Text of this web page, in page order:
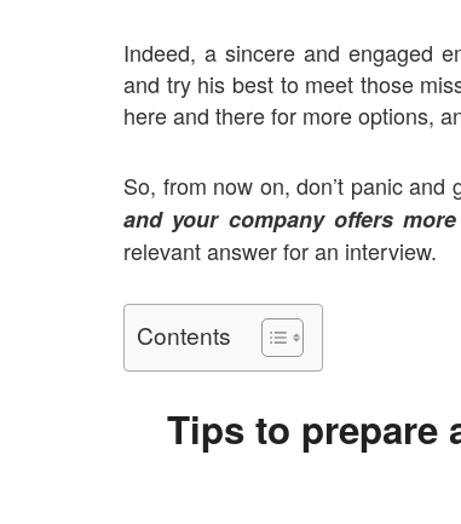
Indeed, a sincere and engaged
and try his best to meet those
here and there for more options,
So, from now on, don’t panic
and your company offers
relevant answer for an interview.
Contents
Tips to prepare